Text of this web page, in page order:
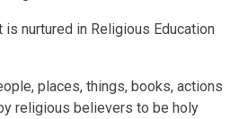
nurtured in Religious Education
places, things, books, actions
religious believers to be holy